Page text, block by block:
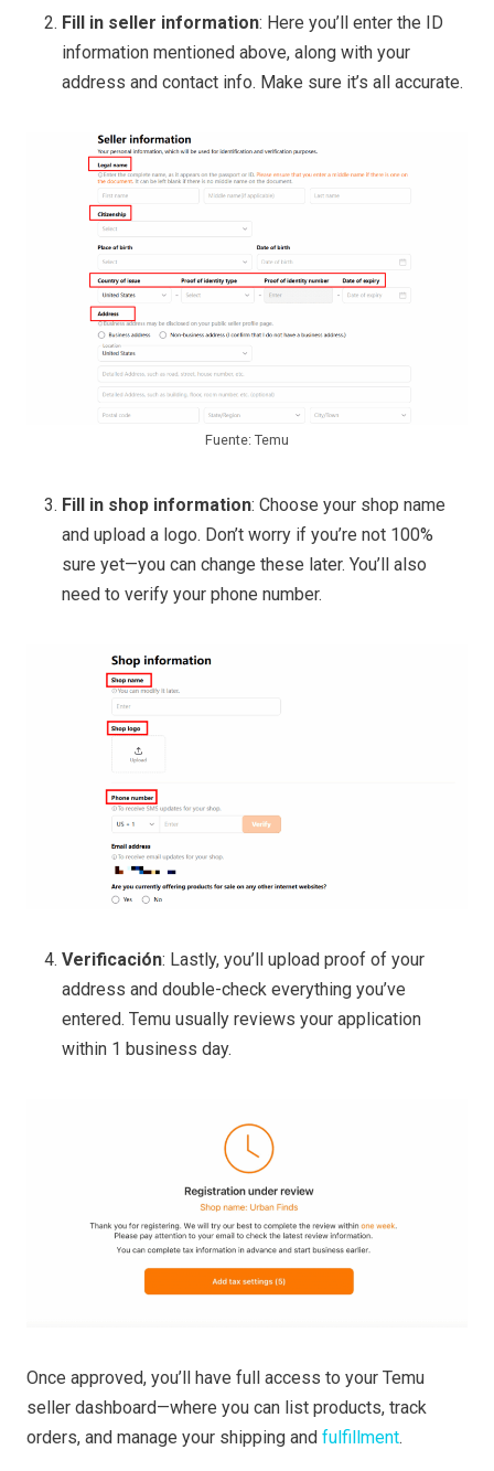
Fill in seller information: Here you’ll enter the ID
information mentioned above, along with your
address and contact info. Make sure it’s all accurate.
Fuente: Temu
Fill in shop information: Choose your shop name
and upload a logo. Don’t worry if you’re not 100%
sure yet—you can change these later. You’ll also
need to verify your phone number.
Verificación: Lastly, you’ll upload proof of your
address and double-check everything you’ve
entered. Temu usually reviews your application
within 1 business day.
Once approved, you’ll have full access to your Temu
seller dashboard—where you can list products, track
orders, and manage your shipping and fulfillment.